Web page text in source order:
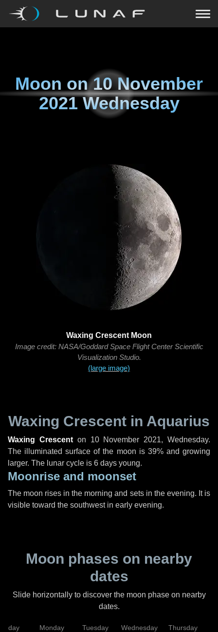
Moon on10 November
2021 Wednesday
Waxing Crescent Moon
Image credit: NASA/Goddard Space Flight Center Scientific
Visualization Studio.
(large image)
Waxing Crescent in Aquarius
Waxing Crescenton 10 November 2021, Wednesday.
The illuminated surface of the moon is 39% and growing
larger. The lunar cycle is 6 days young.
Moonrise and moonset
The moon rises in the morning and sets in the evening. It is
visible toward the southwest in early evening.
Moon phases on nearby
dates
Slide horizontally to discover the moon phase on nearby
dates.
Monday Tuesday Wednesday Thursday